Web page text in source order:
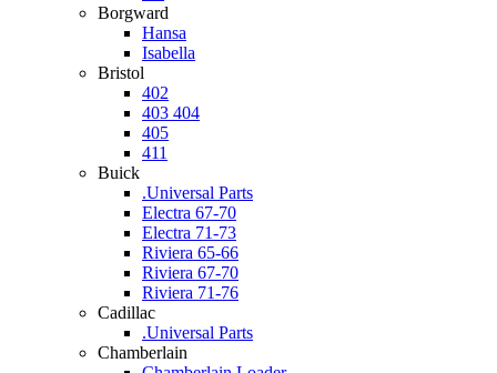
Borgward
Hansa
Isabella
Bristol
402
403 404
405
411
Buick
.Universal Parts
Electra 67-70
Electra 71-73
Riviera 65-66
Riviera 67-70
Riviera 71-76
Cadillac
.Universal Parts
Chamberlain